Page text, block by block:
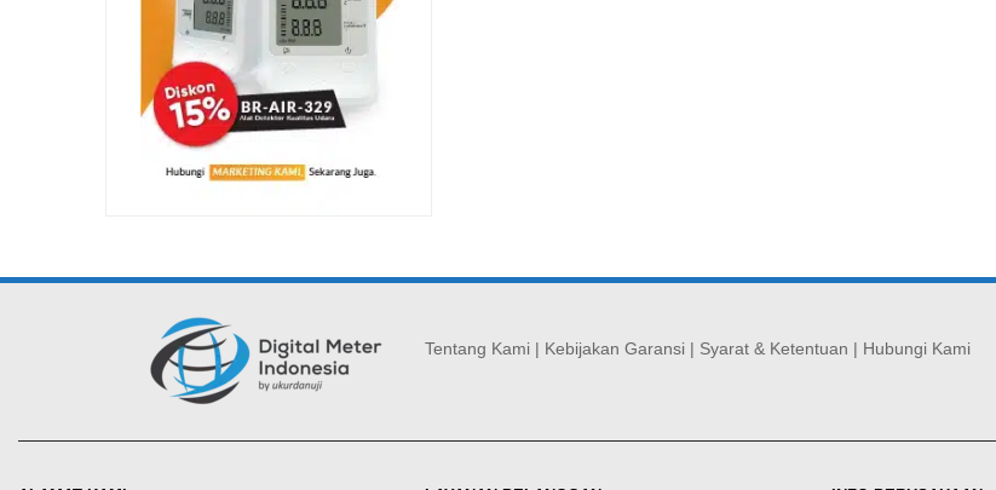
Tentang Kami | Kebijakan Garansi | Syarat & Ketentuan | Hubungi Kami